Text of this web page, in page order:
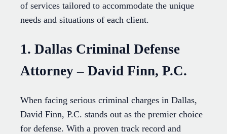
of services tailored to accommodate the unique
needs and situations of each client.
1. Dallas Criminal Defense
Attorney – David Finn, P.C.
When facing serious criminal charges in Dallas,
David Finn, P.C. stands out as the premier choice
for defense. With a proven track record and